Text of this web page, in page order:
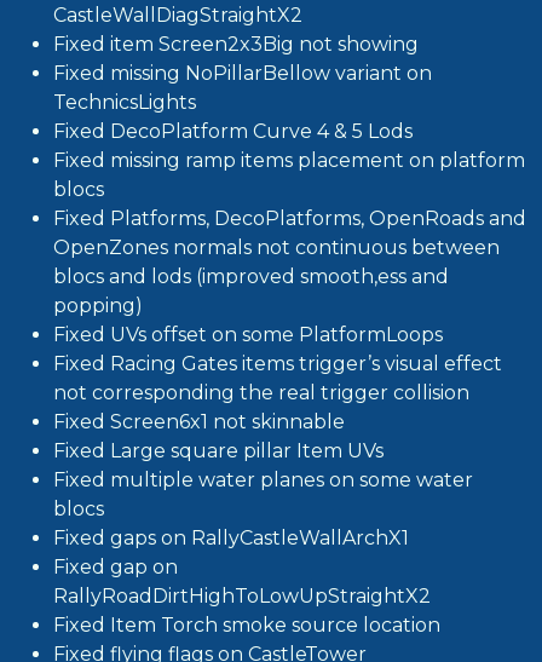
CastleWallDiagStraightX2
Fixed item Screen2x3Big not showing
Fixed missing NoPillarBellow variant on
TechnicsLights
Fixed DecoPlatform Curve 4 & 5 Lods
Fixed missing ramp items placement on platform
blocs
Fixed Platforms, DecoPlatforms, OpenRoads and
OpenZones normals not continuous between
blocs and lods (improved smooth,ess and
popping)
Fixed UVs offset on some PlatformLoops
Fixed Racing Gates items trigger’s visual effect
not corresponding the real trigger collision
Fixed Screen6x1 not skinnable
Fixed Large square pillar Item UVs
Fixed multiple water planes on some water
blocs
Fixed gaps on RallyCastleWallArchX1
Fixed gap on
RallyRoadDirtHighToLowUpStraightX2
Fixed Item Torch smoke source location
Fixed flying flags on CastleTower